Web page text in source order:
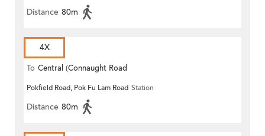
Distance 80m
4X
To Central (Connaught Road
Central)
Pokfield Road, Pok Fu Lam Road Station
Distance 80m